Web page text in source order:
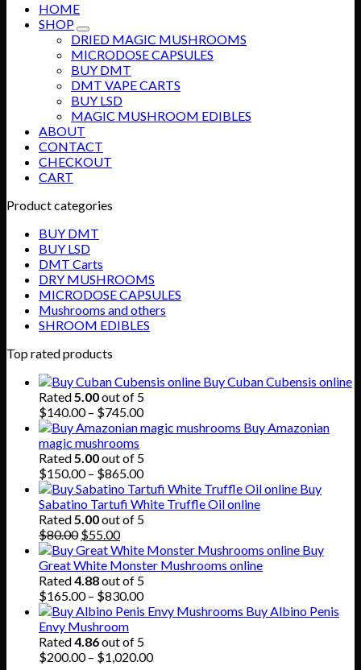
HOME
SHOP
DRIED MAGIC MUSHROOMS
MICRODOSE CAPSULES
BUY DMT
DMT VAPE CARTS
BUY LSD
MAGIC MUSHROOM EDIBLES
ABOUT
CONTACT
CHECKOUT
CART
Product categories
BUY DMT
BUY LSD
DMT Carts
DRY MUSHROOMS
MICRODOSE CAPSULES
Mushrooms and others
SHROOM EDIBLES
Top rated products
Buy Cuban Cubensis online
Rated5.00out of 5
$140.00 – $745.00Price
range:
through
$745.00
Buy Amazonian
magic mushrooms
Rated5.00out of 5
$150.00 – $865.00Price
range:
$150.00
through
Buy
Sabatino Tartufi White Truffle Oil online
Rated5.00out of 5
$80.00 Original
price
was:
$80.00.
$55.00Current
price
is:
$55.00.
Buy
Great White Monster Mushrooms online
Rated4.88out of 5
$165.00 – $830.00Price
range:
through
$830.00
Buy Albino Penis
Envy Mushroom
Rated4.86out of 5
$200.00 – $1,020.00Price